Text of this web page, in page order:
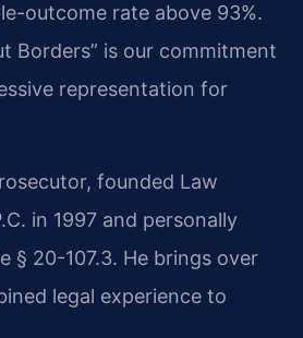
outcome rate above 93%.
Borders” is our commitment
representation for
founded Law
in 1997 and personally
§ 20-107.3. He brings over
legal experience to